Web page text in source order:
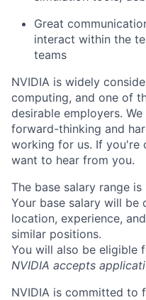
Great
interact within the
teams
NVIDIA is widely
computing, and one of
desirable employers.
forward-thinking and
working for us. If you're
want to hear from you.
The base salary range
Your base salary will be
location, experience,
similar positions.
You will also be eligible
NVIDIA accepts
NVIDIA is committed to